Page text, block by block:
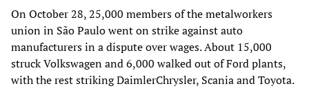
On October 28, 25,000 members of the metalworkers
union in São Paulo went on strike against auto
manufacturers in a dispute over wages. About 15,000
struck Volkswagen and 6,000 walked out of Ford plants,
with the rest striking DaimlerChrysler, Scania and Toyota.